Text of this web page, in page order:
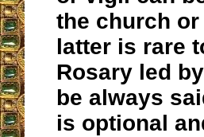
the church
latter is rare
Rosary led
be always
is optional